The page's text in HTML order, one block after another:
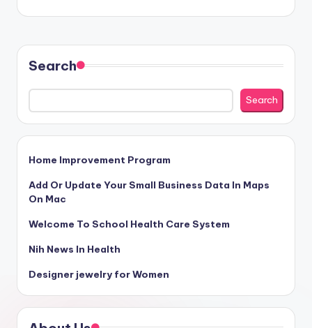
Search
Search
Home Improvement Program
Add Or Update Your Small Business Data In Maps
On Mac
Welcome To School Health Care System
Nih News In Health
Designer jewelry for Women